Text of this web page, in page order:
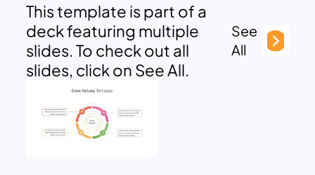
This template is part of a
deck featuring multiple
slides. To check out all
slides, click on See All.
See
All